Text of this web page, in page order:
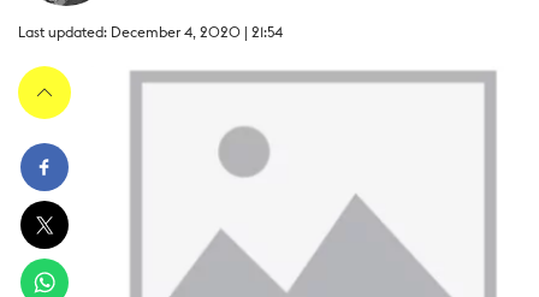
Last updated: December 4, 2020 | 21:54